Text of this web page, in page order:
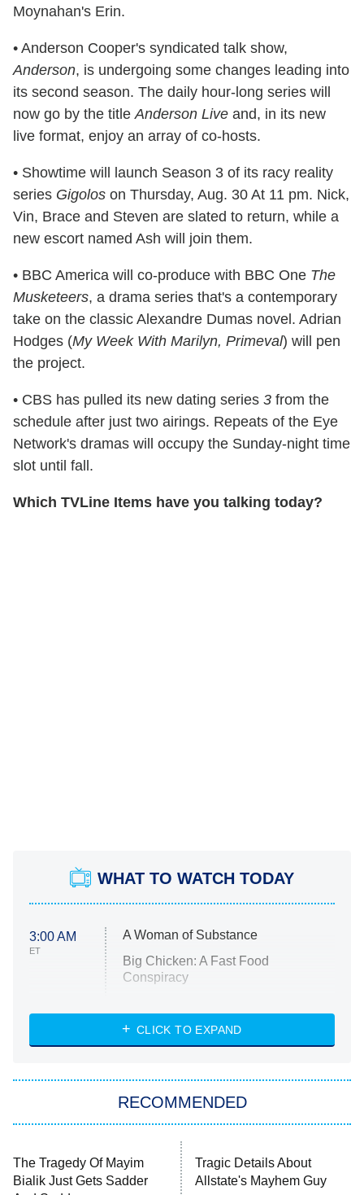
Moynahan's Erin.
• Anderson Cooper's syndicated talk show,
Anderson, is undergoing some changes leading into
its second season. The daily hour-long series will
now go by the title Anderson Live and, in its new
live format, enjoy an array of co-hosts.
• Showtime will launch Season 3 of its racy reality
series Gigolos on Thursday, Aug. 30 At 11 pm. Nick,
Vin, Brace and Steven are slated to return, while a
new escort named Ash will join them.
• BBC America will co-produce with BBC One The
Musketeers, a drama series that's a contemporary
take on the classic Alexandre Dumas novel. Adrian
Hodges (My Week With Marilyn, Primeval) will pen
the project.
• CBS has pulled its new dating series 3 from the
schedule after just two airings. Repeats of the Eye
Network's dramas will occupy the Sunday-night time
slot until fall.
Which TVLine Items have you talking today?
WHAT TO WATCH TODAY
3:00 AM
ET
A Woman of Substance
Big Chicken: A Fast Food
Conspiracy
Diarra From Detroit
Let's Marry Harry
Lucky
Star Wars: Visions Presents – The
Ninth Jedi
CLICK TO EXPAND
RECOMMENDED